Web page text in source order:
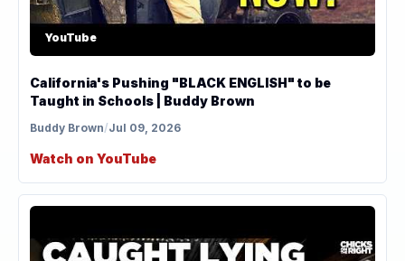
YouTube
California's Pushing "BLACK ENGLISH" to be
Taught in Schools | Buddy Brown
Buddy Brown/Jul 09, 2026
Watch on YouTube